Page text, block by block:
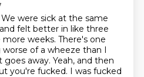
We were sick at the same
felt better in like three
more weeks. There's one
of a wheeze than I
goes away. Yeah, and then
you're fucked. I was fucked